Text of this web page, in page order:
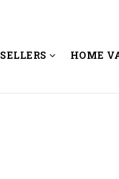
SELLERS HOME